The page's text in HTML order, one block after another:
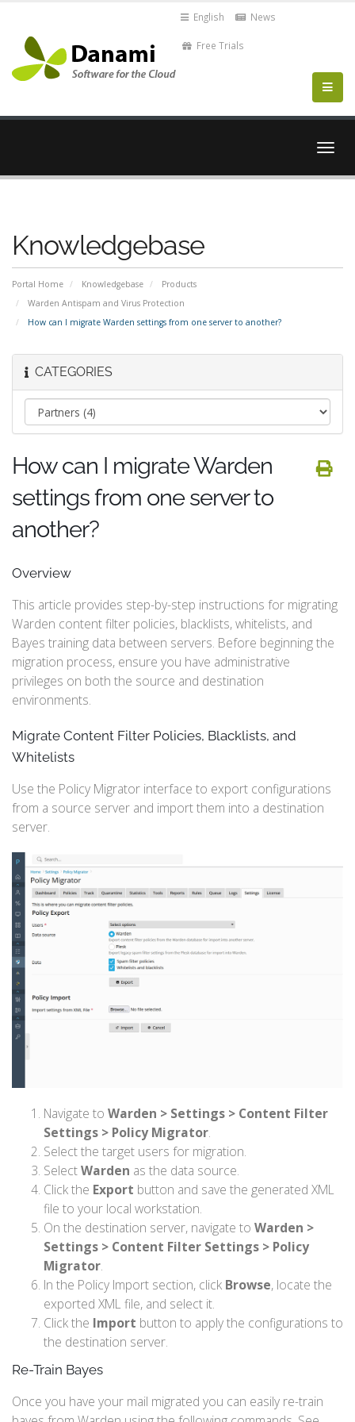
English News
Free Trials
Knowledgebase
Portal Home Knowledgebase
Products
Warden Antispam and Virus Protection
How can I migrate Warden settings from one server to another?
CATEGORIES
How can I migrate Warden
settings from one server to
another?
Overview
This article provides step-by-step instructions for migrating
Warden content filter policies, blacklists, whitelists, and
Bayes training data between servers. Before beginning the
migration process, ensure you have administrative
privileges on both the source and destination
environments.
Migrate Content Filter Policies, Blacklists, and
Whitelists
Use the Policy Migrator interface to export configurations
from a source server and import them into a destination
server.
Navigate to Warden > Settings > Content Filter
Settings > Policy Migrator.
Select the target users for migration.
SelectWarden as the data source.
Click the Export button and save the generated XML
file to your local workstation.
On the destination server, navigate to Warden >
Settings > Content Filter Settings > Policy
Migrator.
In the Policy Import section, click Browse, locate the
exported XML file, and select it.
Click the Import button to apply the configurations to
the destination server.
Re-Train Bayes
Once you have your mail migrated you can easily re-train